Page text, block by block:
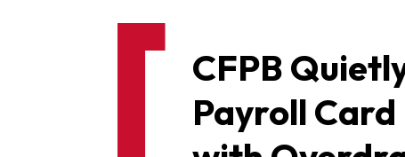
CFPB
Payroll Card